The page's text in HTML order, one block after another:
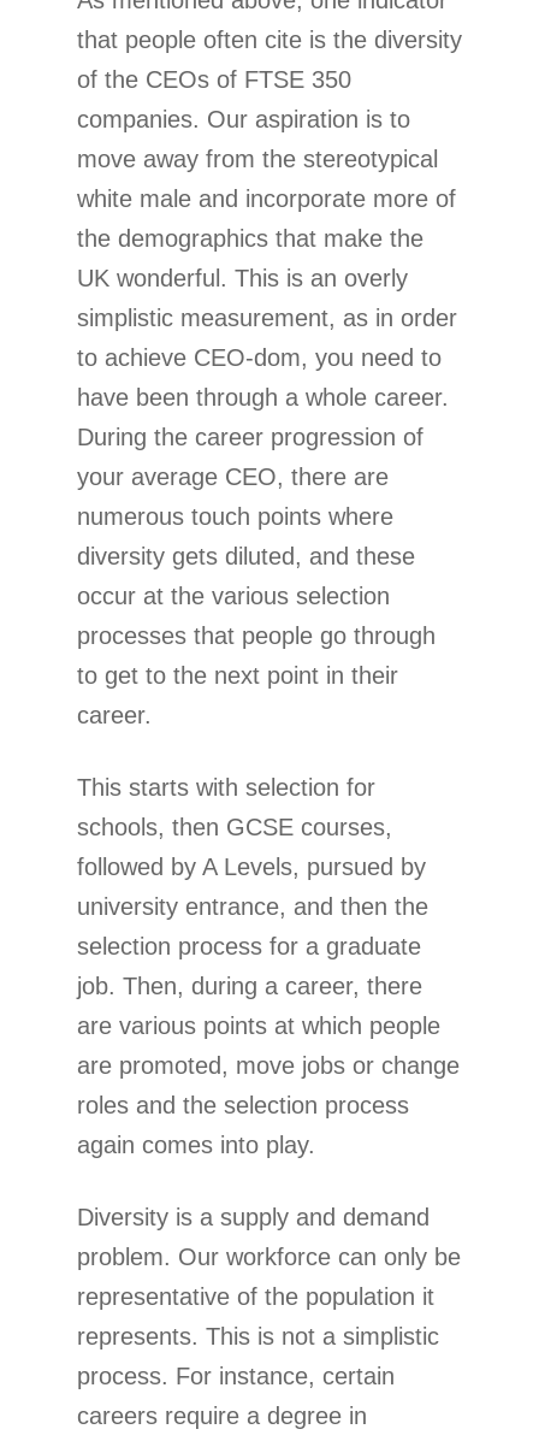
that people often cite is the diversity
of the CEOs of FTSE 350
companies. Our aspiration is to
move away from the stereotypical
white male and incorporate more of
the demographics that make the
UK wonderful. This is an overly
simplistic measurement, as in order
to achieve CEO-dom, you need to
have been through a whole career.
During the career progression of
your average CEO, there are
numerous touch points where
diversity gets diluted, and these
occur at the various selection
processes that people go through
to get to the next point in their
career.
This starts with selection for
schools, then GCSE courses,
followed by A Levels, pursued by
university entrance, and then the
selection process for a graduate
job. Then, during a career, there
are various points at which people
are promoted, move jobs or change
roles and the selection process
again comes into play.
Diversity is a supply and demand
problem. Our workforce can only be
representative of the population it
represents. This is not a simplistic
process. For instance, certain
careers require a degree in